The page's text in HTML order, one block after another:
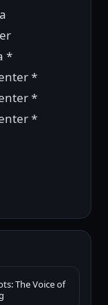
*
*
*
*
The Voice of